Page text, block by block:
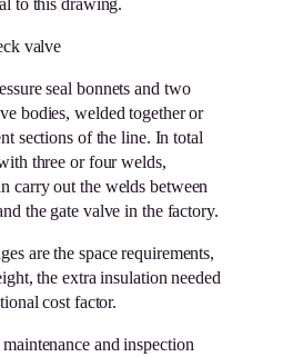
to this drawing.
seal bonnets and two
bodies, welded together or
sections of the line. In total
three or four welds,
carry out the welds between
the gate valve in the factory.
are the space requirements,
the extra insulation needed
cost factor.
and inspection